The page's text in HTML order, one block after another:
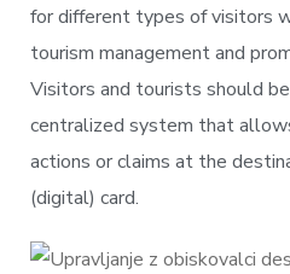
for different types of visitors
tourism management and
Visitors and tourists should
centralized system that
actions or claims at the
(digital) card.